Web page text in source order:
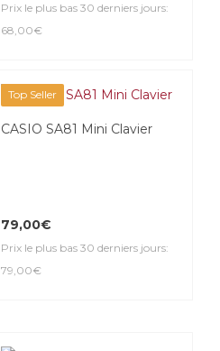
Prix le plus bas 30 derniers jours:
68,00€
Top Seller
CASIO SA81 Mini Clavier
79,00€
Prix le plus bas 30 derniers jours:
79,00€